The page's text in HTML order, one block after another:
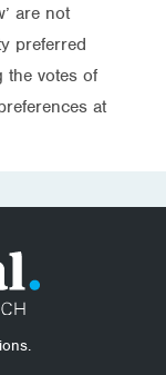
are not
preferred
the votes of
at